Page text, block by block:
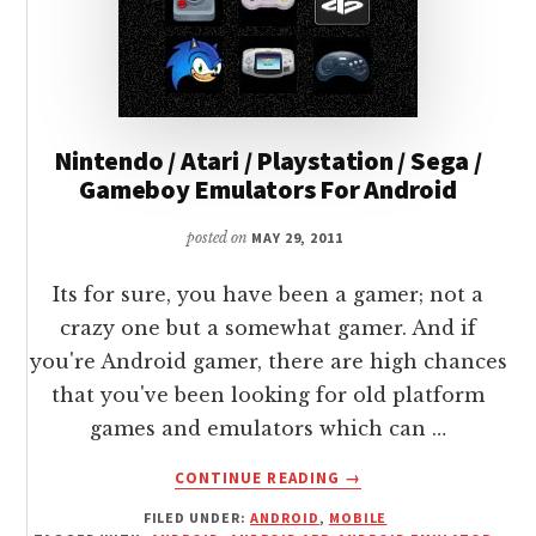
Nintendo / Atari / Playstation / Sega /
Gameboy Emulators For Android
posted on MAY 29, 2011
Its for sure, you have been a gamer; not a
crazy one but a somewhat gamer. And if
you're Android gamer, there are high chances
that you've been looking for old platform
games and emulators which can …
CONTINUE READING
ABOUT
/
→
FILED UNDER:ANDROID , MOBILE